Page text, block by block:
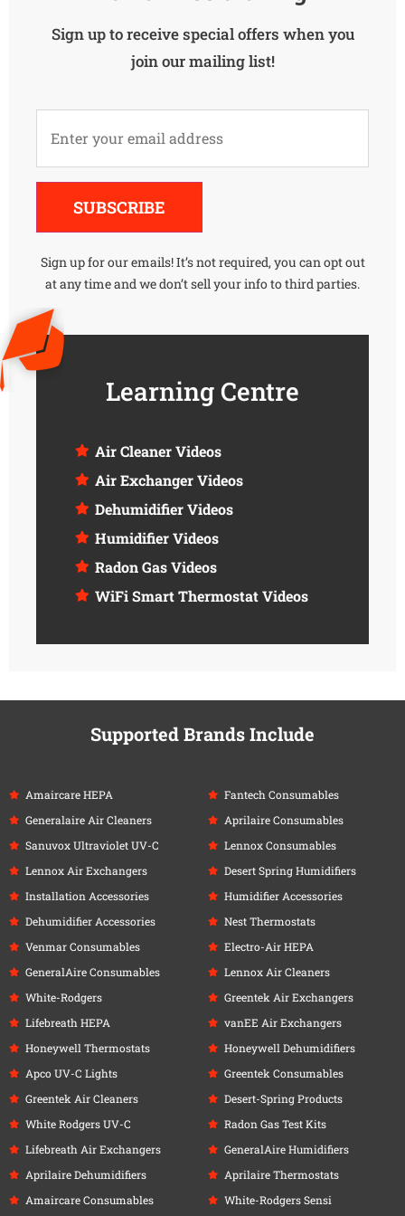
Sign up to receive special offers when you
join our mailing list!
SUBSCRIBE
Sign up for our emails! It’s not required, you can opt out
at any time and we don’t sell your info to third parties.
Learning Centre
Air Cleaner Videos
Air Exchanger Videos
Dehumidifier Videos
Humidifier Videos
Radon Gas Videos
WiFi Smart Thermostat Videos
Supported Brands Include
Amaircare HEPA
Generalaire Air Cleaners
Sanuvox Ultraviolet UV-C
Lennox Air Exchangers
Installation Accessories
Dehumidifier Accessories
Venmar Consumables
GeneralAire Consumables
White-Rodgers
Lifebreath HEPA
Honeywell Thermostats
Apco UV-C Lights
Greentek Air Cleaners
White Rodgers UV-C
Lifebreath Air Exchangers
Aprilaire Dehumidifiers
Amaircare Consumables
Fantech Consumables
Aprilaire Consumables
Lennox Consumables
Desert Spring Humidifiers
Humidifier Accessories
Nest Thermostats
Electro-Air HEPA
Lennox Air Cleaners
Greentek Air Exchangers
vanEE Air Exchangers
Honeywell Dehumidifiers
Greentek Consumables
Desert-Spring Products
Radon Gas Test Kits
GeneralAire Humidifiers
Aprilaire Thermostats
White-Rodgers Sensi